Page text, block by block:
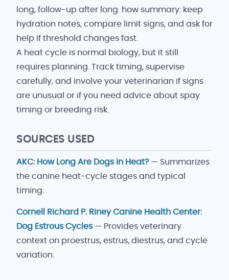
long, follow-up after long. how summary: keep
hydration notes, compare limit signs, and ask for
help if threshold changes fast.
A heat cycle is normal biology, but it still
requires planning. Track timing, supervise
carefully, and involve your veterinarian if signs
are unusual or if you need advice about spay
timing or breeding risk.
SOURCES USED
AKC: How Long Are Dogs in Heat?— Summarizes
the canine heat-cycle stages and typical
timing.
Cornell Richard P. Riney Canine Health Center:
Dog Estrous Cycles— Provides veterinary
context on proestrus, estrus, diestrus, and cycle
variation.